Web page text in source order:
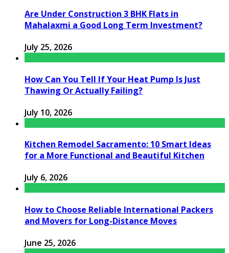
Are Under Construction 3 BHK Flats in
Mahalaxmi a Good Long Term Investment?
July 25, 2026
How Can You Tell If Your Heat Pump Is Just
Thawing Or Actually Failing?
July 10, 2026
Kitchen Remodel Sacramento: 10 Smart Ideas
for a More Functional and Beautiful Kitchen
July 6, 2026
How to Choose Reliable International Packers
and Movers for Long-Distance Moves
June 25, 2026